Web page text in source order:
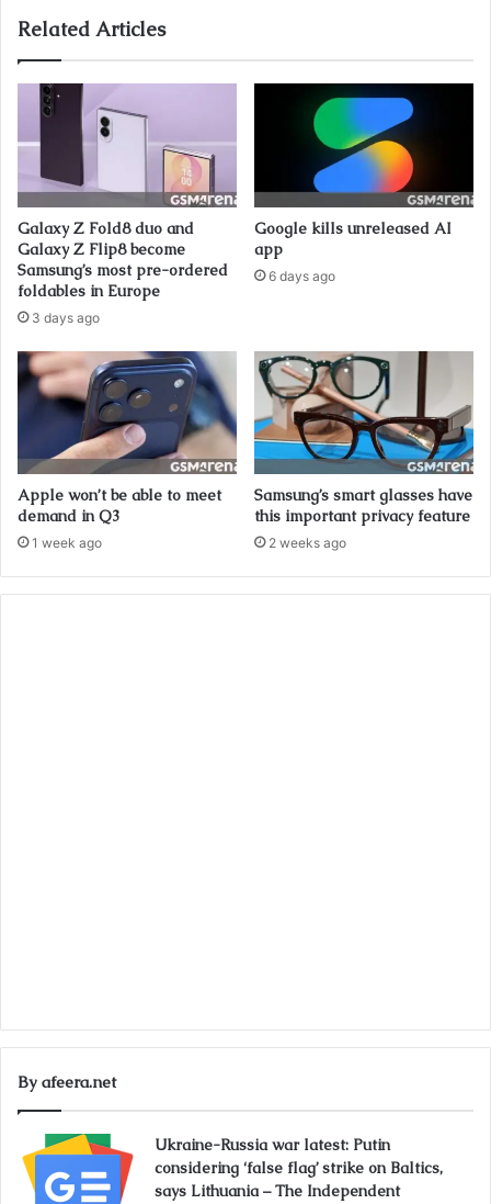
Related Articles
Galaxy Z Fold8 duo and
Galaxy Z Flip8 become
Samsung’s most pre-ordered
foldables in Europe
3 days ago
Google kills unreleased AI
app
6 days ago
Apple won’t be able to meet
demand in Q3
1 week ago
Samsung’s smart glasses have
this important privacy feature
2 weeks ago
By afeera.net
Ukraine-Russia war latest: Putin
considering ‘false flag’ strike on Baltics,
says Lithuania – The Independent